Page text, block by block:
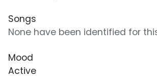
Songs
None have been identified for
Mood
Active